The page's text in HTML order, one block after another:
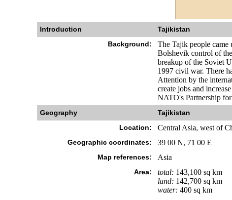
Introduction
Tajikistan
Background:
The Tajik people came
Bolshevik control of
breakup of the Soviet
1997 civil war. There
Attention by the
create jobs and
NATO's Partnership for
Geography
Tajikistan
Location:
Central Asia, west of
Geographic coordinates: 39 00 N, 71 00 E
Map references: Asia
Area: total: 143,100 sq km
land: 142,700 sq km
water: 400 sq km